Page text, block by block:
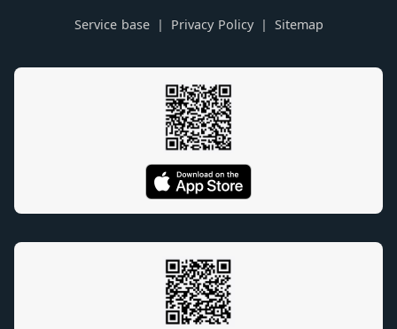
Service base Privacy Policy Sitemap